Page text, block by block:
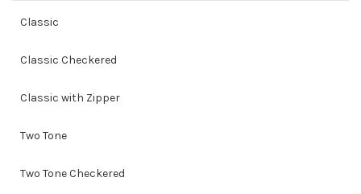
Classic
Classic Checkered
Classic with Zipper
Two Tone
Two Tone Checkered